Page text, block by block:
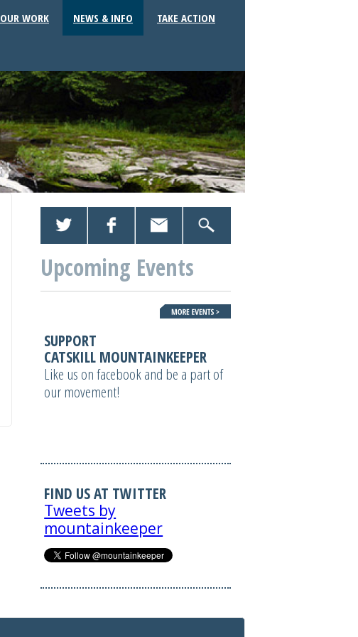
OUR WORK NEWS & INFO TAKE ACTION
Upcoming Events
SUPPORT
CATSKILL MOUNTAINKEEPER
Like us on facebook and be a part of
our movement!
FIND US AT TWITTER
Tweets by
mountainkeeper